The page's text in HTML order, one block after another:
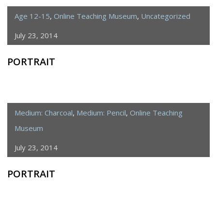
Age 12-15, Online Teaching Museum, Uncategorized
July 23, 2014
PORTRAIT
Medium: Charcoal, Medium: Pencil, Online Teaching
Museum
July 23, 2014
PORTRAIT